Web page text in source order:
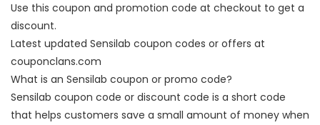
Use this coupon and promotion code at checkout to get a
discount.
Latest updated Sensilab coupon codes or offers at
couponclans.com
What is an Sensilab coupon or promo code?
Sensilab coupon code or discount code is a short code
that helps customers save a small amount of money when